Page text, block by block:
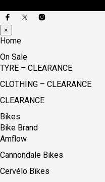
×
Home
On Sale
TYRE – CLEARANCE
CLOTHING – CLEARANCE
CLEARANCE
Bikes
Bike Brand
Amflow
Cannondale Bikes
Cervélo Bikes